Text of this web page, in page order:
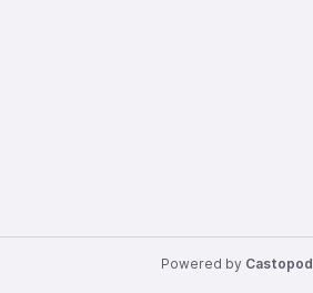
Powered by Castopod